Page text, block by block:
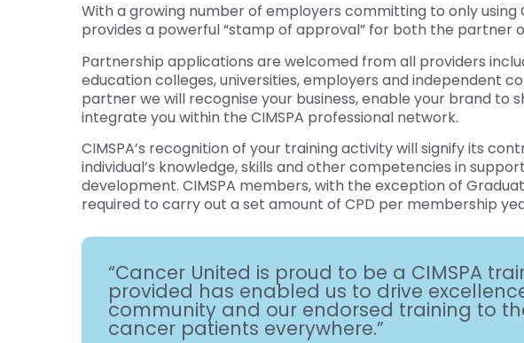
With a growing number of employers committing to only using
provides a powerful “stamp of approval” for both the partner
Partnership applications are welcomed from all providers
education colleges, universities, employers and independent
partner we will recognise your business, enable your brand to
integrate you within the CIMSPA professional network.
CIMSPA’s recognition of your training activity will signify its
individual’s knowledge, skills and other competencies in
development. CIMSPA members, with the exception of
required to carry out a set amount of CPD per membership
“Cancer United is proud to be a CIMSPA
provided has enabled us to drive
community and our endorsed training to
cancer patients everywhere.”